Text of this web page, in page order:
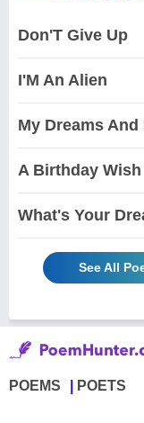
Don'T Give Up
I'M An Alien
My Dreams And
A Birthday
What's Your
See All
POEMS POETS